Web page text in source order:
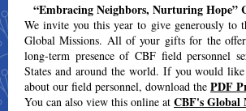
“Embracing Neighbors, Nurturing Hope”
We invite you this year to give generously to
Global Missions. All of your gifts for the
long-term presence of CBF field personnel
States and around the world. If you would
about our field personnel, download the PDF
You can also view this online at CBF's Global